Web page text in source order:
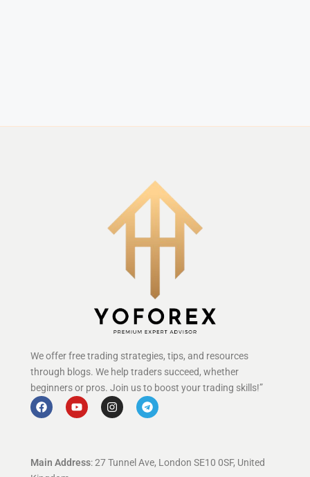
We offer free trading strategies, tips, and resources
through blogs. We help traders succeed, whether
beginners or pros. Join us to boost your trading skills!”
Main Address: 27 Tunnel Ave, London SE10 0SF, United